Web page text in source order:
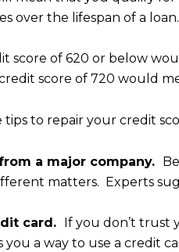
over the lifespan of a loan.
score of 620 or below
score of 720 would
tips to repair your credit
a major company.
matters. Experts
card.
If you don’t trust
you a way to use a